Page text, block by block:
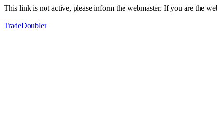
This link is not active, please inform the webmaster. If you are the
TradeDoubler